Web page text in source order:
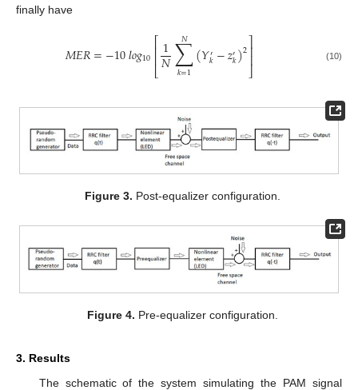
finally have
𝑀𝐸𝑅=−10𝑙𝑜𝑔10⎡
⎣
⎢⎢1
𝑁∑
𝑘=1
𝑁 (𝑌′
𝑘−𝑧′𝑘)2⎤
⎦⎥⎥ (10)
Figure 3. Post-equalizer configuration.
Figure 4. Pre-equalizer configuration.
3. Results
The schematic of the system simulating the PAM signal